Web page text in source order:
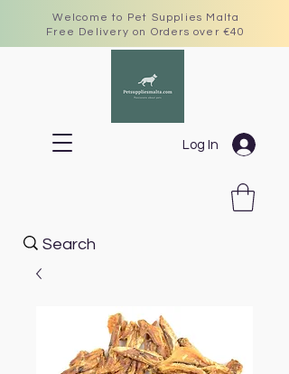
Welcome to Pet Supplies Malta
Free Delivery on Orders over €40
Log In